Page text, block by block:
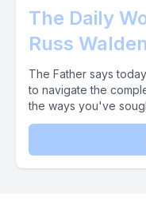
The Daily
Russ Walden
The Father says
to navigate the
the ways you've